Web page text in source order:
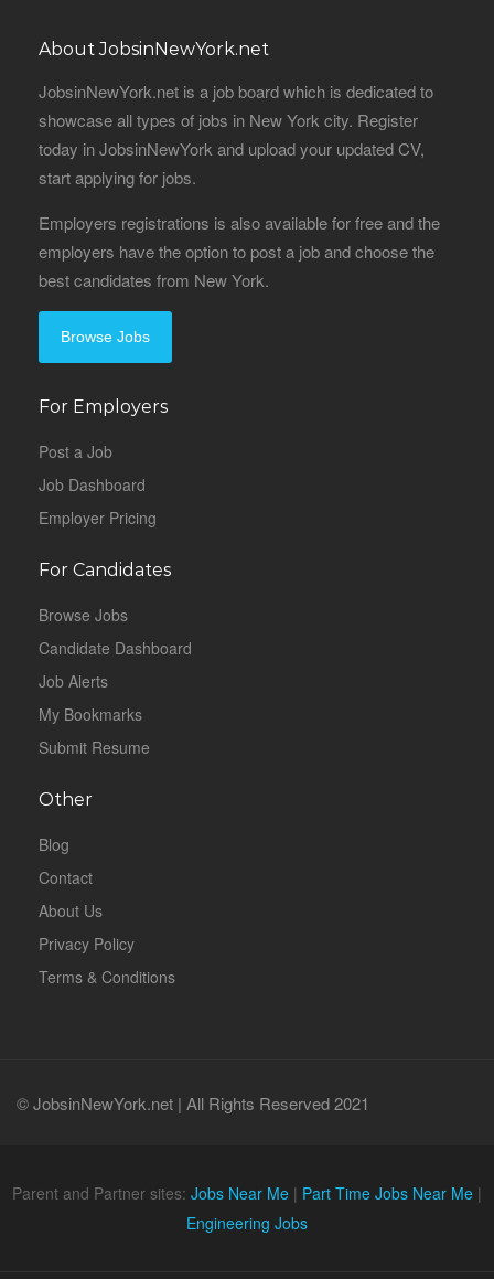
About JobsinNewYork.net
JobsinNewYork.net is a job board which is dedicated to
showcase all types of jobs in New York city. Register
today in JobsinNewYork and upload your updated CV,
start applying for jobs.
Employers registrations is also available for free and the
employers have the option to post a job and choose the
best candidates from New York.
Browse Jobs
For Employers
Post a Job
Job Dashboard
Employer Pricing
For Candidates
Browse Jobs
Candidate Dashboard
Job Alerts
My Bookmarks
Submit Resume
Other
Blog
Contact
About Us
Privacy Policy
Terms & Conditions
© JobsinNewYork.net | All Rights Reserved 2021
Parent and Partner sites: Jobs Near Me | Part Time Jobs Near Me |
Engineering Jobs